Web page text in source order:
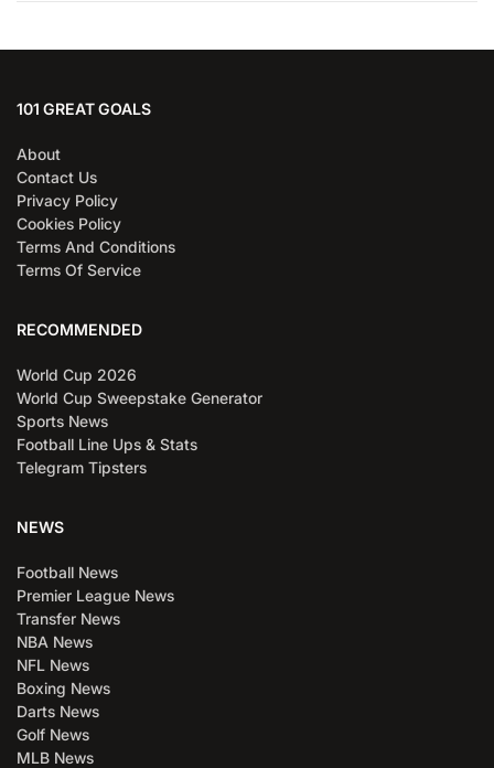
101 GREAT GOALS
About
Contact Us
Privacy Policy
Cookies Policy
Terms And Conditions
Terms Of Service
RECOMMENDED
World Cup 2026
World Cup Sweepstake Generator
Sports News
Football Line Ups & Stats
Telegram Tipsters
NEWS
Football News
Premier League News
Transfer News
NBA News
NFL News
Boxing News
Darts News
Golf News
MLB News